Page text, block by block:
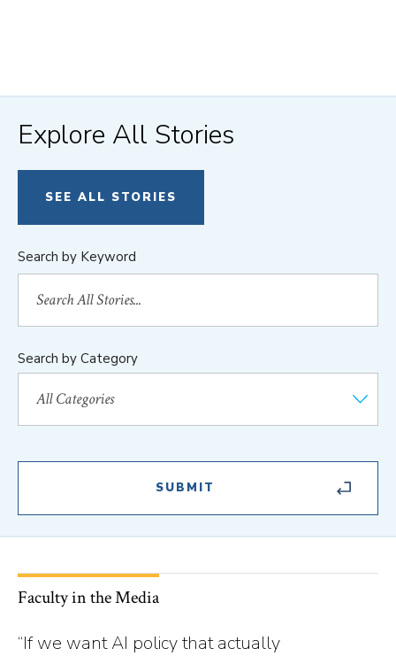
Explore All Stories
SEE ALL STORIES
Search by Keyword
Search by Category
Faculty in the Media
“If we want AI policy that actually